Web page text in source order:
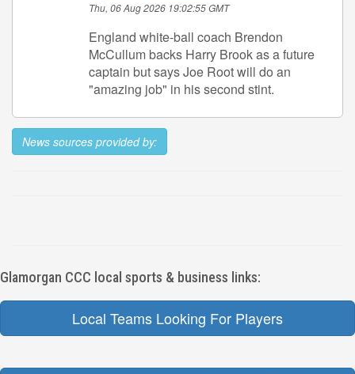
Thu, 06 Aug 2026 19:02:55 GMT
England white-ball coach Brendon
McCullum backs Harry Brook as a future
captain but says Joe Root will do an
"amazing job" in his second stint.
News sources provided by:
Glamorgan CCC local sports & business links:
Local Teams Looking For Players